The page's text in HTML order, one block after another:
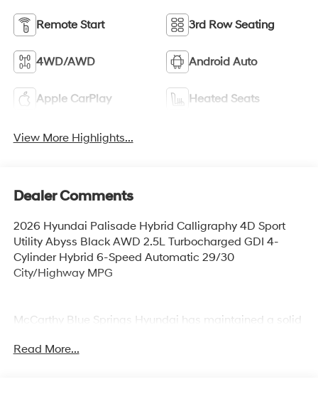
Remote Start 3rd Row Seating
4WD/AWD Android Auto
Apple CarPlay Heated Seats
View More Highlights...
Dealer Comments
2026 Hyundai Palisade Hybrid Calligraphy 4D Sport
Utility Abyss Black AWD 2.5L Turbocharged GDI 4-
Cylinder Hybrid 6-Speed Automatic 29/30
City/Highway MPG
McCarthy Blue Springs Hyundai has maintained a solid
selection of Hyundai vehicles and an unrivaled
Read More...